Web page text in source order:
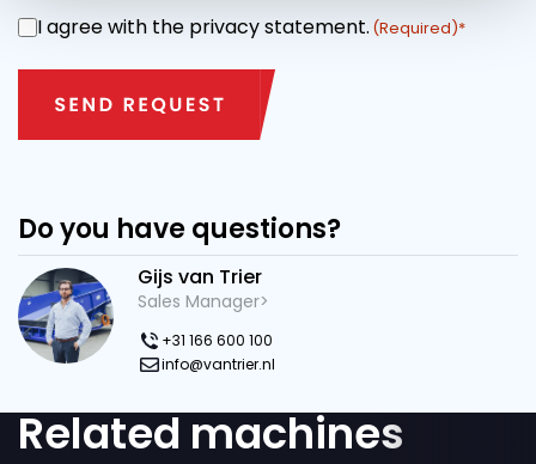
CONSENT
I agree with the privacy statement. (Required)
Do you have questions?
Gijs van Trier
Sales Manager>
+31 166 600 100
info@vantrier.nl
Related machines